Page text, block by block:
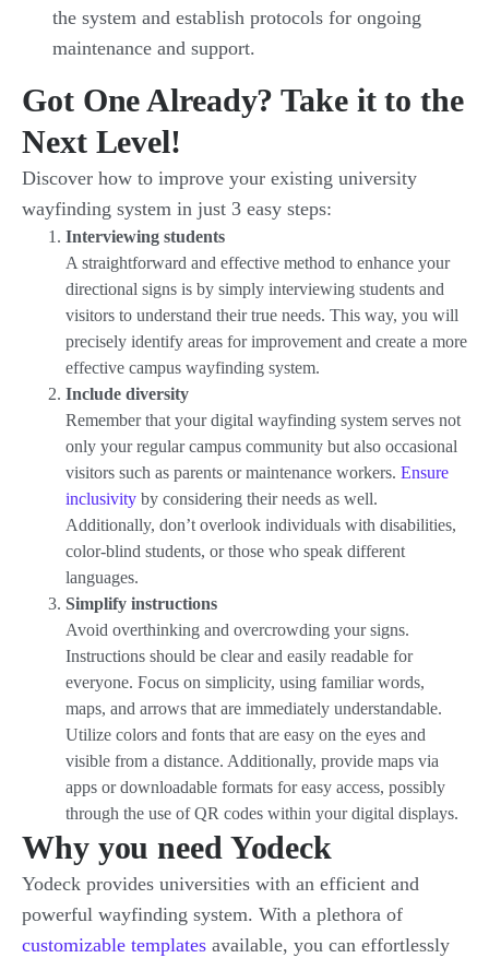
the system and establish protocols for ongoing
maintenance and support.
Got One Already? Take it to the
Next Level!
Discover how to improve your existing university
wayfinding system in just 3 easy steps:
Interviewing students
A straightforward and effective method to enhance your
directional signs is by simply interviewing students and
visitors to understand their true needs. This way, you will
precisely identify areas for improvement and create a more
effective campus wayfinding system.
Include diversity
Remember that your digital wayfinding system serves not
only your regular campus community but also occasional
visitors such as parents or maintenance workers. Ensure
inclusivity by considering their needs as well.
Additionally, don’t overlook individuals with disabilities,
color-blind students, or those who speak different
languages.
Simplify instructions
Avoid overthinking and overcrowding your signs.
Instructions should be clear and easily readable for
everyone. Focus on simplicity, using familiar words,
maps, and arrows that are immediately understandable.
Utilize colors and fonts that are easy on the eyes and
visible from a distance. Additionally, provide maps via
apps or downloadable formats for easy access, possibly
through the use of QR codes within your digital displays.
Why you need Yodeck
Yodeck provides universities with an efficient and
powerful wayfinding system. With a plethora of
customizable templates available, you can effortlessly